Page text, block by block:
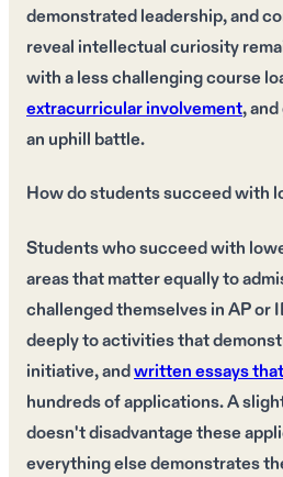
demonstrated leadership, and
reveal intellectual curiosity
with a less challenging course
extracurricular involvement,
an uphill battle.
How do students succeed with
Students who succeed with
areas that matter equally to
challenged themselves in AP or
deeply to activities that
initiative, andwritten essays
hundreds of applications. A
doesn't disadvantage these
everything else demonstrates